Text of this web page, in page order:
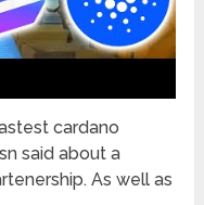
cardano
said about a
As well as